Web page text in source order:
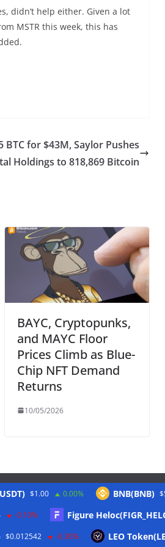
didn’t help either. Given a lot
MSTR this week, this has
BTC for $43M, Saylor Pushes
Holdings to 818,869 Bitcoin
BAYC, Cryptopunks,
and MAYC Floor
Prices Climb as Blue-
Chip NFT Demand
Returns
10/05/2026
$1.00 0.00% BNB(BNB)
-0.10%
Figure
$0.012542 -0.30% LEO